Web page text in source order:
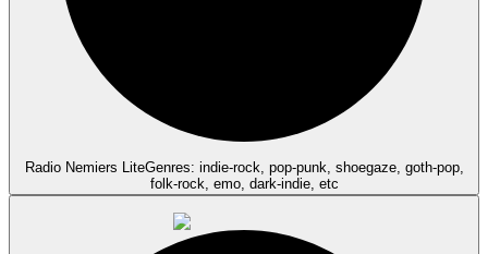
Radio Nemiers LiteGenres: indie-rock, pop-punk, shoegaze, goth-pop,
folk-rock, emo, dark-indie, etc